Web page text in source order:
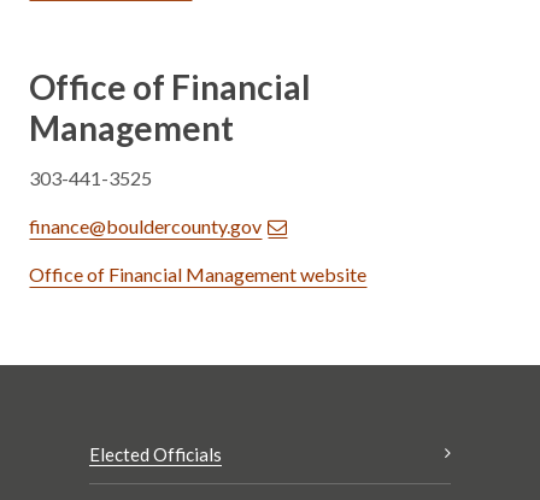
Office of Financial
Management
303-441-3525
finance@bouldercounty.gov
Office of Financial Management website
Elected Officials